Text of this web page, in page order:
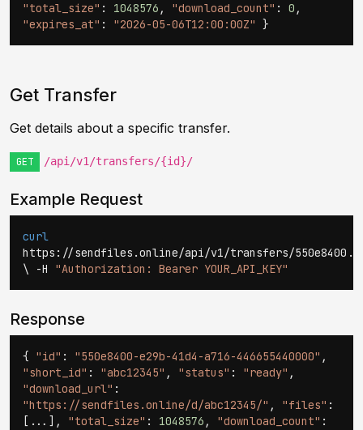
"total_size" : 1048576 , "download_count" : 0 ,
"expires_at" : "2026-05-06T12:00:00Z" }
Get Transfer
Get details about a specific transfer.
GET /api/v1/transfers/{id}/
Example Request
curl
https://sendfiles.online/api/v1/transfers/
\ -H "Authorization: Bearer YOUR_API_KEY"
Response
{ "id" : "550e8400-e29b-41d4-a716-446655440000" ,
"short_id" : "abc12345" , "status" : "ready" ,
"download_url" :
"https://sendfiles.online/d/abc12345/" , "files" :
[...], "total_size" : 1048576 , "download_count" :